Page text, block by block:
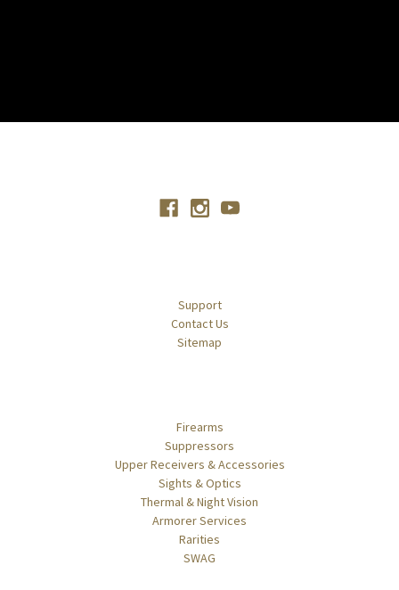
Support
Contact Us
Sitemap
Firearms
Suppressors
Upper Receivers & Accessories
Sights & Optics
Thermal & Night Vision
Armorer Services
Rarities
SWAG